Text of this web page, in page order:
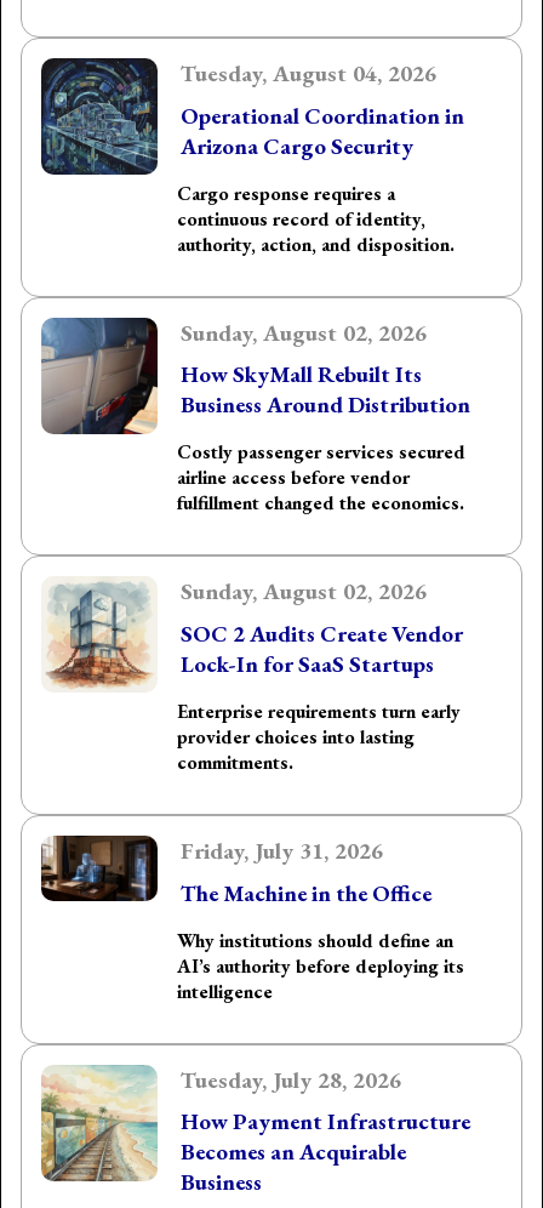
Tuesday, August 04, 2026
Operational Coordination in
Arizona Cargo Security
Cargo response requires a
continuous record of identity,
authority, action, and disposition.
Sunday, August 02, 2026
How SkyMall Rebuilt Its
Business Around Distribution
Costly passenger services secured
airline access before vendor
fulfillment changed the economics.
Sunday, August 02, 2026
SOC 2 Audits Create Vendor
Lock-In for SaaS Startups
Enterprise requirements turn early
provider choices into lasting
commitments.
Friday, July 31, 2026
The Machine in the Office
Why institutions should define an
AI’s authority before deploying its
intelligence
Tuesday, July 28, 2026
How Payment Infrastructure
Becomes an Acquirable
Business